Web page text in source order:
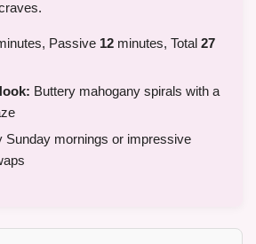
Passive 12 minutes, Total 27
Buttery mahogany spirals with a
Sunday mornings or impressive